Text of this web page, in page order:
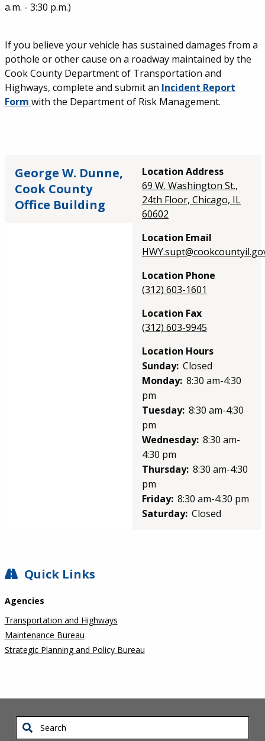
a.m. - 3:30 p.m.)
If you believe your vehicle has sustained damages from a
pothole or other cause on a roadway maintained by the
Cook County Department of Transportation and
Highways, complete and submit an Incident Report
Form with the Department of Risk Management.
George W. Dunne,
Cook County
Office Building
Location Address
69 W. Washington St.,
24th Floor, Chicago, IL
60602
Location Email
Location Phone
(312) 603-1601
Location Fax
(312) 603-9945
Location Hours
Sunday: Closed
Monday: 8:30 am-4:30
pm
Tuesday: 8:30 am-4:30
pm
Wednesday: 8:30 am-
4:30 pm
Thursday: 8:30 am-4:30
pm
Friday: 8:30 am-4:30 pm
Saturday: Closed
SIDEBAR
Quick Links
Agencies
Transportation and Highways
Maintenance Bureau
Strategic Planning and Policy Bureau
Search